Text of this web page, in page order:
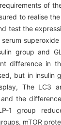
of
to realise
test the
group and
difference in
but in insulin
The LC3
the
1 group
mTOR